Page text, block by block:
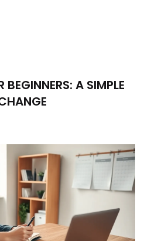
A SIMPLE